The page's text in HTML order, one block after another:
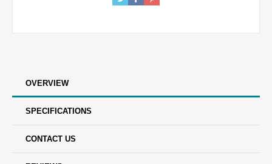
OVERVIEW
SPECIFICATIONS
CONTACT US